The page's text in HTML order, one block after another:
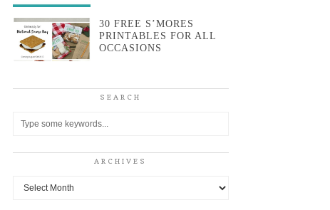
30 FREE S’MORES
PRINTABLES FOR ALL
OCCASIONS
SEARCH
ARCHIVES
Archives